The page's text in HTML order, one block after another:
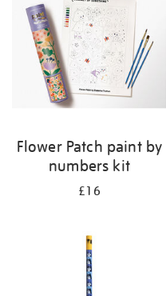
Flower Patch paint by
numbers kit
£16